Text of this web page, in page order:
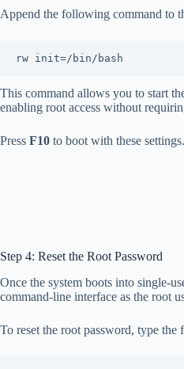
Append the following command to
rw init=/bin/bash
This command allows you to start
enabling root access without
Press F10 to boot with these settings.
Step 4: Reset the Root Password
Once the system boots into single-
command-line interface as the root
To reset the root password, type